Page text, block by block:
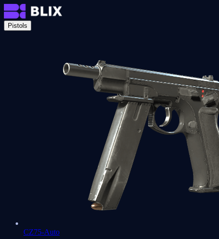
Pistols
CZ75-Auto